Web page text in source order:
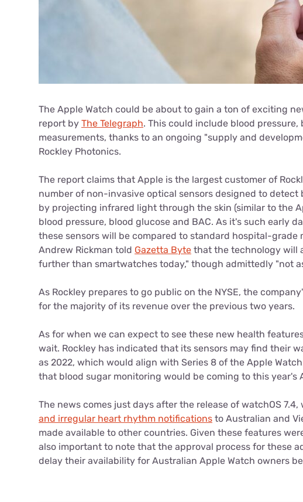
The Apple Watch could be about to gain a ton of exciting
report by The Telegraph. This could include blood
measurements, thanks to an ongoing "supply and
Rockley Photonics.
The report claims that Apple is the largest customer of
number of non-invasive optical sensors designed to
by projecting infrared light through the skin (similar to the
blood pressure, blood glucose and BAC. As it's such early
these sensors will be compared to standard hospital-grade
Andrew Rickman told Gazetta Byte that the technology will
further than smartwatches today," though admittedly "not
As Rockley prepares to go public on the NYSE, the
for the majority of its revenue over the previous two years.
As for when we can expect to see these new health
wait. Rockley has indicated that its sensors may find their
as 2022, which would align with Series 8 of the Apple
that blood sugar monitoring would be coming to this year's
The news comes just days after the release of watchOS
and irregular heart rhythm notifications to Australian and
made available to other countries. Given these features
also important to note that the approval process for these
delay their availability for Australian Apple Watch owners